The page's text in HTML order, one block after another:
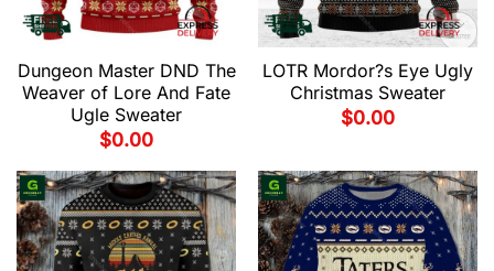
Dungeon Master DND The
Weaver of Lore And Fate
Ugle Sweater
$0.00
LOTR Mordor?s Eye Ugly
Christmas Sweater
$0.00